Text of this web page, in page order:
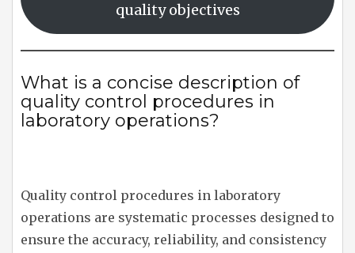
quality objectives
What is a concise description of
quality control procedures in
laboratory operations?
Quality control procedures in laboratory
operations are systematic processes designed to
ensure the accuracy, reliability, and consistency